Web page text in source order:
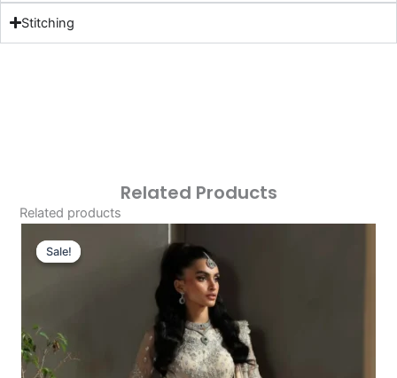
Stitching
Related Products
Related products
Sale!
Sale!
Price
Was:
£129.20.
Price
Is:
£99.21.